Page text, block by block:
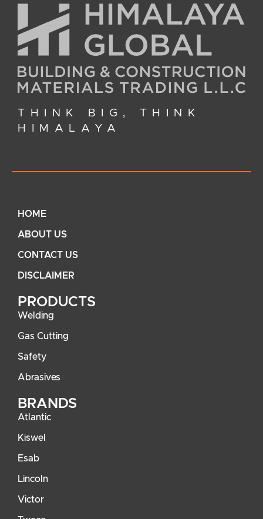
THINK BIG, THINK
HIMALAYA
HOME
ABOUT US
CONTACT US
DISCLAIMER
PRODUCTS
Welding
Gas Cutting
Safety
Abrasives
BRANDS
Atlantic
Kiswel
Esab
Lincoln
Victor